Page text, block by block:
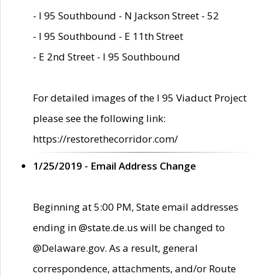
- I 95 Southbound - N Jackson Street - 52
- I 95 Southbound - E 11th Street
- E 2nd Street - I 95 Southbound
For detailed images of the I 95 Viaduct Project
please see the following link:
https://restorethecorridor.com/
1/25/2019 - Email Address Change
Beginning at 5:00 PM, State email addresses
ending in @state.de.us will be changed to
@Delaware.gov. As a result, general
correspondence, attachments, and/or Route